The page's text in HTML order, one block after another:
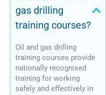
gas drilling
training courses?
Oil and gas drilling
training courses provide
nationally recognised
training for working
safely and effectively in